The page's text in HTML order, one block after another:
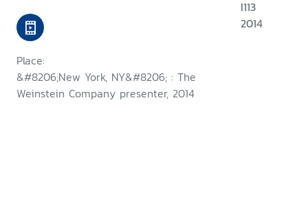
Place:
&#8206;New York, NY&#8206; : The
Weinstein Company presenter, 2014
I113
2014